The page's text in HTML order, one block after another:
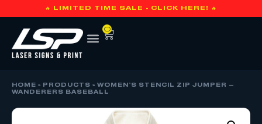
🔥 LIMITED TIME SALE - CLICK HERE! 🔥
0
HOME » PRODUCTS » WOMEN’S STENCIL ZIP JUMPER –
WANDERERS BASEBALL